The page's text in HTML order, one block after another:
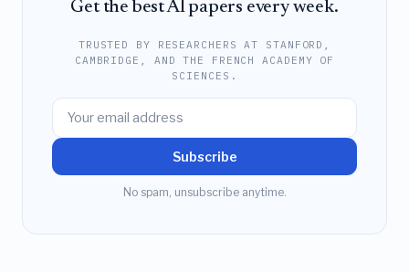
Get the best AI papers every week.
TRUSTED BY RESEARCHERS AT STANFORD,
CAMBRIDGE, AND THE FRENCH ACADEMY OF
SCIENCES.
Subscribe
No spam, unsubscribe anytime.